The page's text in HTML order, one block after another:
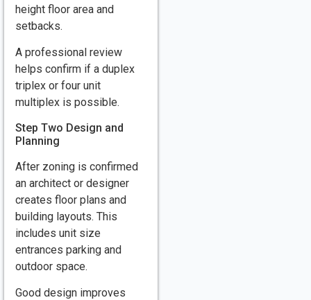
height floor area and
setbacks.
A professional review
helps confirm if a duplex
triplex or four unit
multiplex is possible.
Step Two Design and
Planning
After zoning is confirmed
an architect or designer
creates floor plans and
building layouts. This
includes unit size
entrances parking and
outdoor space.
Good design improves